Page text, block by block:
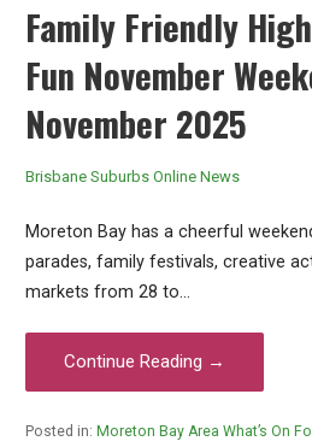
Family Friendly
Fun November
November 2025
Brisbane Suburbs Online News
Moreton Bay has a cheerful
parades, family festivals, creative
markets from 28 to…
Continue Reading →
Posted in: Moreton Bay Area What’s On